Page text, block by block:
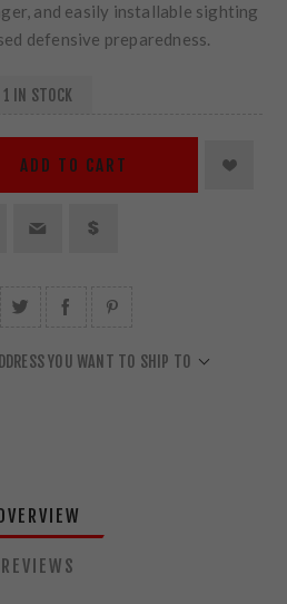
and easily installable sighting
defensive preparedness.
1 IN STOCK
ADD TO CART
YOU WANT TO SHIP TO
REVIEWS